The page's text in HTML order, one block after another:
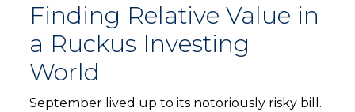
Finding Relative Value in
a Ruckus Investing
World
September lived up to its notoriously risky bill.